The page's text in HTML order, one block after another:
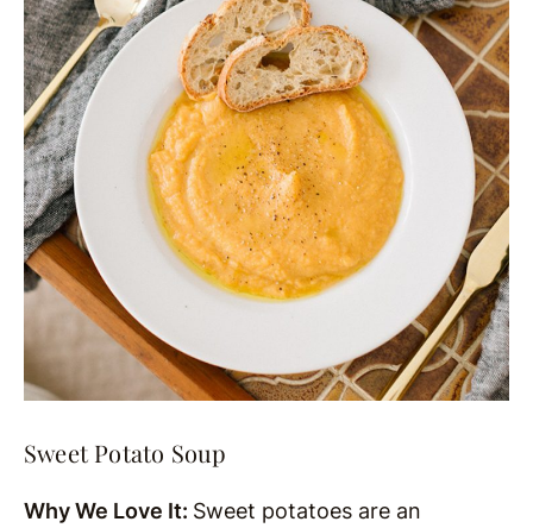
Sweet Potato Soup
Why We Love It: Sweet potatoes are an